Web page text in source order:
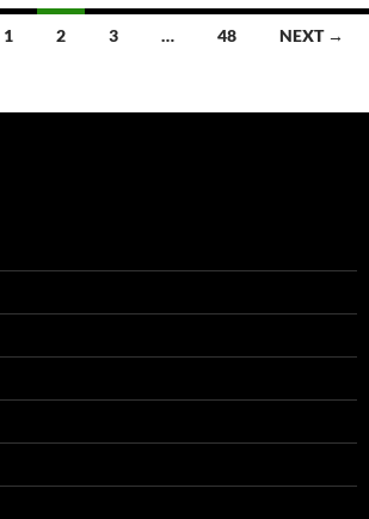
1 2 3 … 48 NEXT →